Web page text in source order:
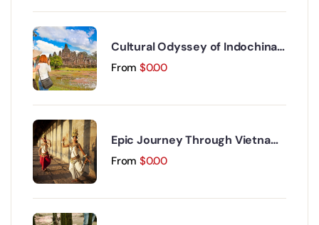
Cultural Odyssey of Indochina
Discovery 15 Days 14 Nights
From $0.00
Epic Journey Through Vietnam
and Cambodia 17 Days 16 Nights
From $0.00